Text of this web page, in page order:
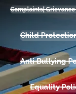
Complaints|
Child
Anti Bullying
Equality